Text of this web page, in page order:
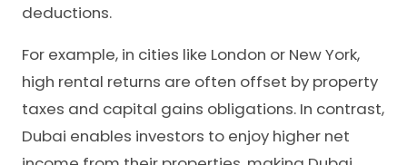
deductions.
For example, in cities like London or New York,
high rental returns are often offset by property
taxes and capital gains obligations. In contrast,
Dubai enables investors to enjoy higher net